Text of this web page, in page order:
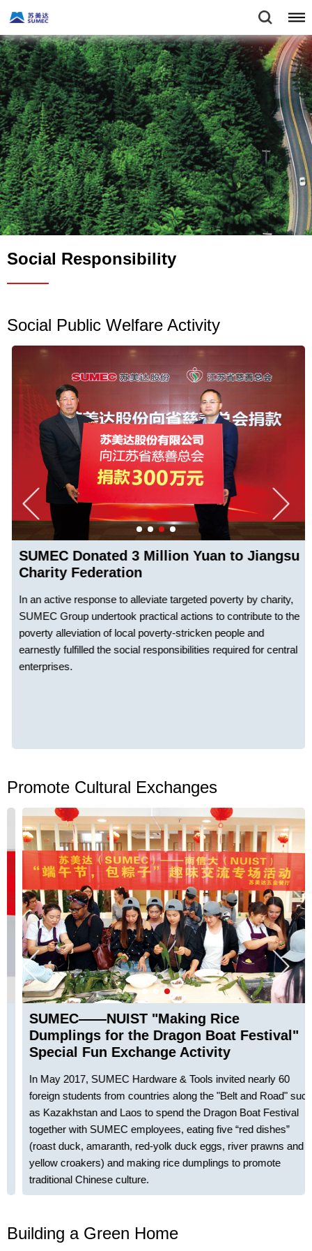
Social Responsibility
Social Public Welfare Activity
SUMEC Donated 3 Million Yuan to Jiangsu
Charity Federation
In an active response to alleviate targeted poverty by charity,
SUMEC Group undertook practical actions to contribute to the
poverty alleviation of local poverty-stricken people and
earnestly fulfilled the social responsibilities required for central
enterprises.
Promote Cultural Exchanges
SUMEC——NUIST "Making Rice
Dumplings for the Dragon Boat Festival"
Special Fun Exchange Activity
In May 2017, SUMEC Hardware & Tools invited nearly 60
foreign students from countries along the "Belt and Road" such
as Kazakhstan and Laos to spend the Dragon Boat Festival
together with SUMEC employees, eating five “red dishes”
(roast duck, amaranth, red-yolk duck eggs, river prawns and
yellow croakers) and making rice dumplings to promote
traditional Chinese culture.
Building a Green Home